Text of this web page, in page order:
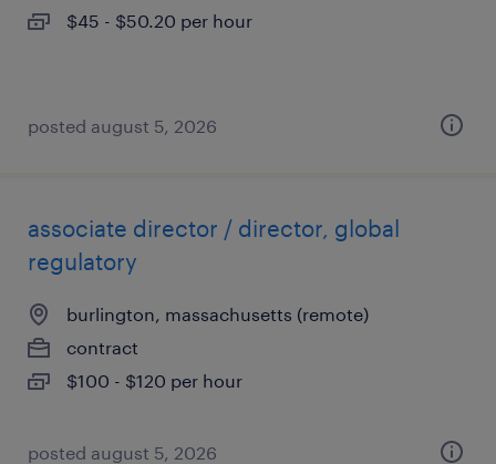
$45 - $50.20 per hour
posted august 5, 2026
associate director / director, global
regulatory
burlington, massachusetts (remote)
contract
$100 - $120 per hour
posted august 5, 2026